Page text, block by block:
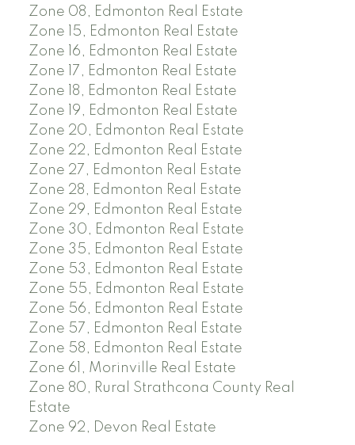
Zone 08, Edmonton Real Estate
Zone 15, Edmonton Real Estate
Zone 16, Edmonton Real Estate
Zone 17, Edmonton Real Estate
Zone 18, Edmonton Real Estate
Zone 19, Edmonton Real Estate
Zone 20, Edmonton Real Estate
Zone 22, Edmonton Real Estate
Zone 27, Edmonton Real Estate
Zone 28, Edmonton Real Estate
Zone 29, Edmonton Real Estate
Zone 30, Edmonton Real Estate
Zone 35, Edmonton Real Estate
Zone 53, Edmonton Real Estate
Zone 55, Edmonton Real Estate
Zone 56, Edmonton Real Estate
Zone 57, Edmonton Real Estate
Zone 58, Edmonton Real Estate
Zone 61, Morinville Real Estate
Zone 80, Rural Strathcona County Real
Estate
Zone 92, Devon Real Estate